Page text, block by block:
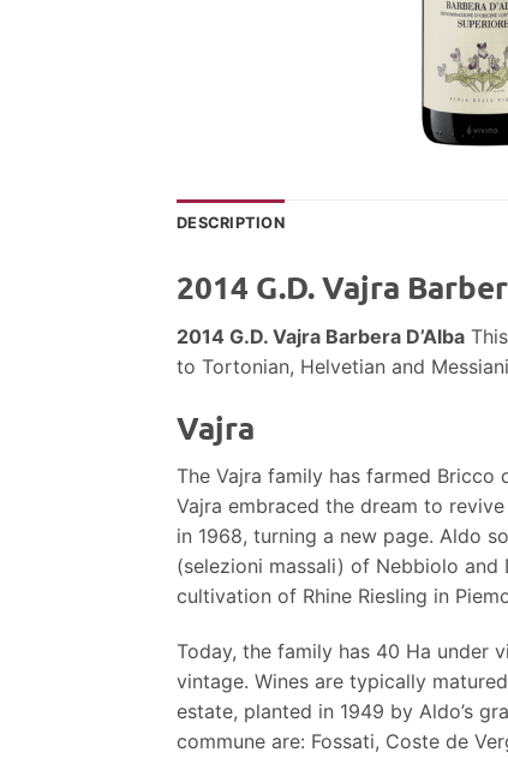
DESCRIPTION
2014 G.D. Vajra
2014 G.D. Vajra Barbera D’Alba This
to Tortonian, Helvetian and
Vajra
The Vajra family has farmed Bricco
Vajra embraced the dream to
in 1968, turning a new page. Aldo
(selezioni massali) of Nebbiolo
cultivation of Rhine Riesling in
Today, the family has 40 Ha under
vintage. Wines are typically
estate, planted in 1949 by Aldo’s
commune are: Fossati, Coste de